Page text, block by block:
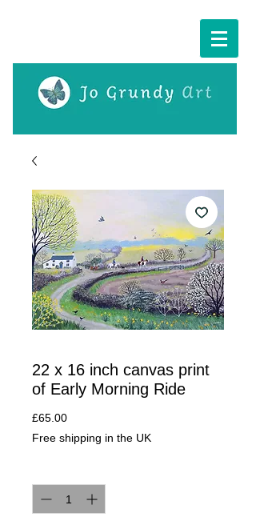
22 x 16 inch canvas print
of Early Morning Ride
£65.00Price
Free shipping in the UK